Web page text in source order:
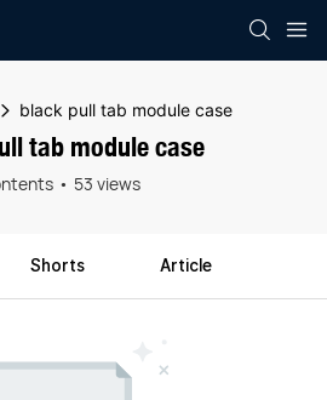
black pull tab module case
tab module case
53 views
Shorts Article